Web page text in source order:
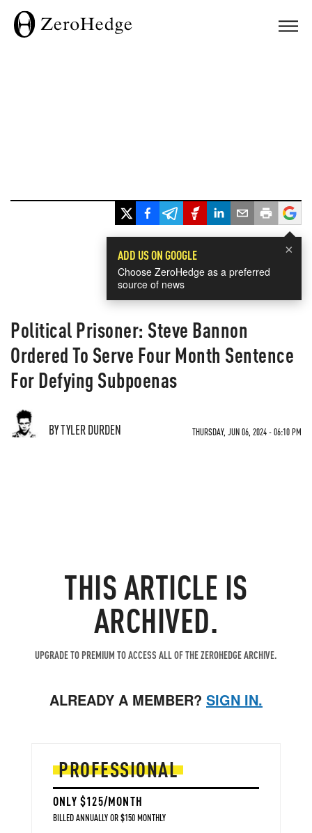
×
ADD US ON GOOGLE
Choose ZeroHedge as a preferred
source of news
Political Prisoner: Steve Bannon
Ordered To Serve Four Month Sentence
For Defying Subpoenas
BY TYLER DURDEN THURSDAY, JUN 06, 2024 - 06:10 PM
THIS ARTICLE IS
ARCHIVED.
UPGRADE TO PREMIUM TO ACCESS ALL OF THE ZEROHEDGE ARCHIVE.
ALREADY A MEMBER? SIGN IN.
PROFESSIONAL
ONLY $125/MONTH
BILLED ANNUALLY OR $150 MONTHLY